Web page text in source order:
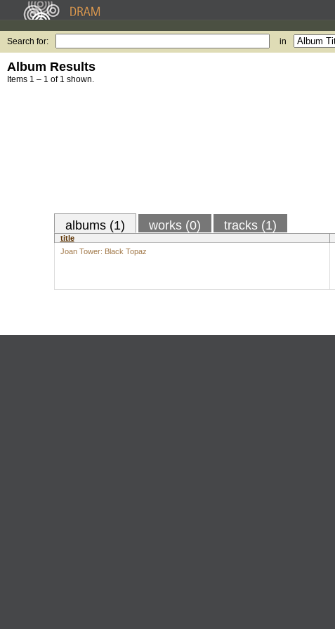
Search for: in
Album Results
Items 1 – 1 of 1 shown.
albums (1) works (0) tracks (1)
title
Joan Tower: Black Topaz